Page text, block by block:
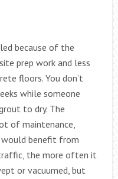
because of the
prep work and less
floors. You don’t
while someone
to dry. The
of maintenance,
would benefit from
the more often it
or vacuumed, but